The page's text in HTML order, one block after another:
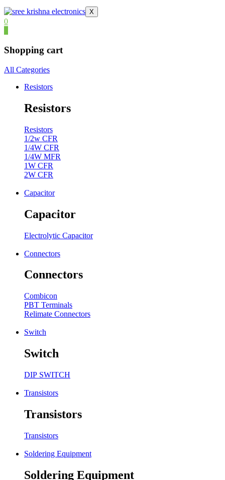
X
0
Shopping cart
All Categories
Resistors
Resistors
Resistors
1/2w CFR
1/4W CFR
1/4W MFR
1W CFR
2W CFR
Capacitor
Capacitor
Electrolytic Capacitor
Connectors
Connectors
Combicon
PBT Terminals
Relimate Connectors
Switch
Switch
DIP SWITCH
Transistors
Transistors
Transistors
Soldering Equipment
Soldering Equipment